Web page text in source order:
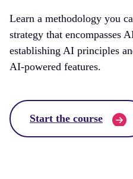
Learn a methodology you
strategy that encompasses
establishing AI principles
AI-powered features.
Start the course